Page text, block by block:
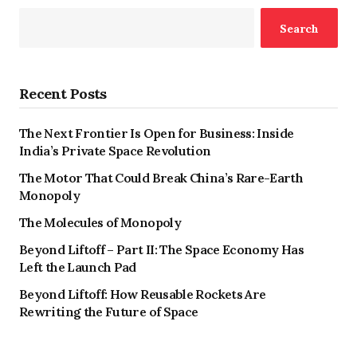
Search
Recent Posts
The Next Frontier Is Open for Business: Inside
India’s Private Space Revolution
The Motor That Could Break China’s Rare-Earth
Monopoly
The Molecules of Monopoly
Beyond Liftoff – Part II: The Space Economy Has
Left the Launch Pad
Beyond Liftoff: How Reusable Rockets Are
Rewriting the Future of Space